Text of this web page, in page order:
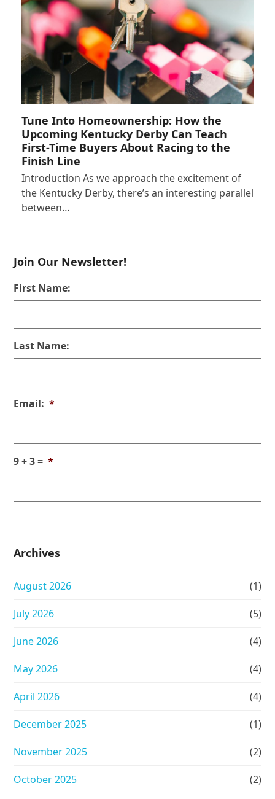
Tune Into Homeownership: How the
Upcoming Kentucky Derby Can Teach
First-Time Buyers About Racing to the
Finish Line
Introduction As we approach the excitement of
the Kentucky Derby, there’s an interesting parallel
between…
Join Our Newsletter!
First Name:
Last Name:
Email: *
9 + 3 = *
Archives
August 2026 (1)
July 2026 (5)
June 2026 (4)
May 2026 (4)
April 2026 (4)
December 2025 (1)
November 2025 (2)
October 2025 (2)